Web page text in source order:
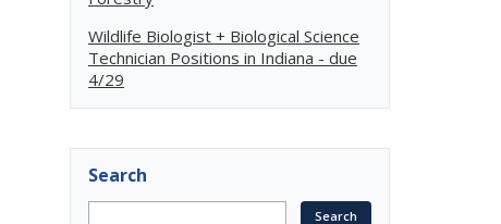
Wildlife Biologist + Biological Science
Technician Positions in Indiana - due
4/29
Search